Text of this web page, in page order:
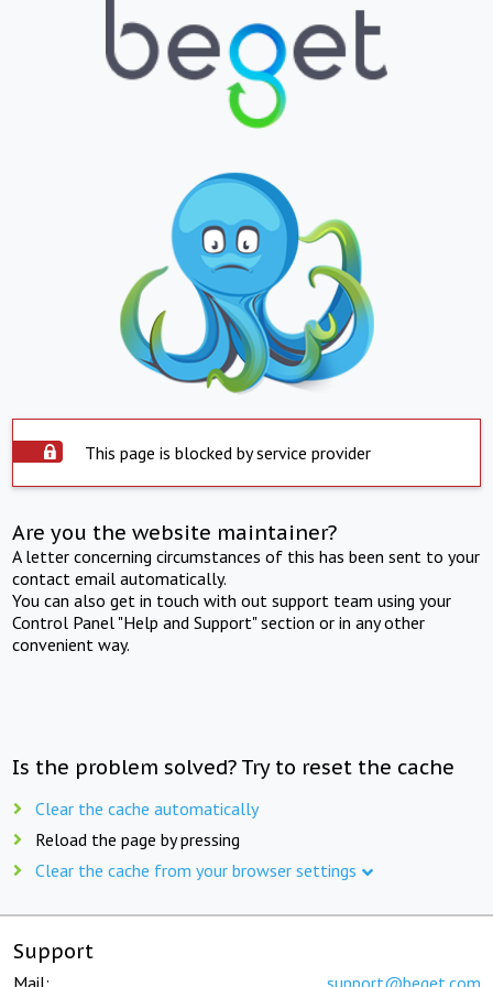
This page is blocked by service provider
Are you the website maintainer?
A letter concerning circumstances of this has been sent to your
contact email automatically.
You can also get in touch with out support team using your
Control Panel "Help and Support" section or in any other
convenient way.
Is the problem solved? Try to reset the cache
Clear the cache automatically
Reload the page by pressing
Clear the cache from your browser settings
Support
Mail: support@beget.com